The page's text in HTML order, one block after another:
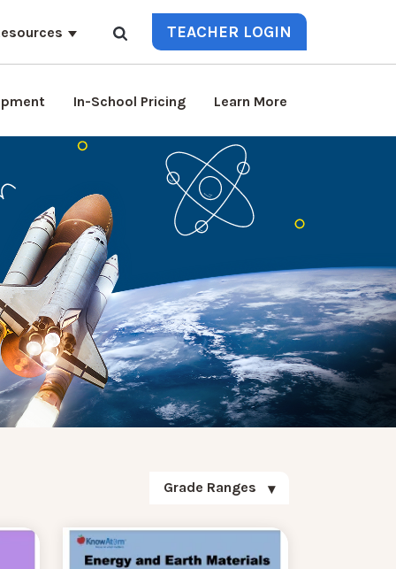
TEACHER LOGIN
In-School Pricing Learn More
Grade Ranges